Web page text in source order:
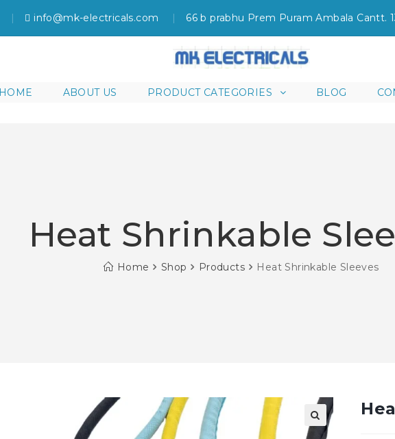
info@mk-electricals.com 66 b prabhu Prem Puram Ambala Cantt.
HOME ABOUT US PRODUCT CATEGORIES BLOG
Heat Shrinkable
Home Shop Products Heat Shrinkable Sleeves